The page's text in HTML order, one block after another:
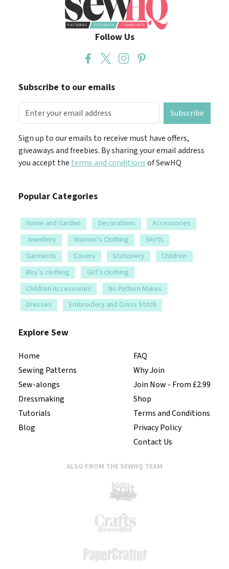
Follow Us
Subscribe to our emails
Subscribe
Sign up to our emails to receive must have offers,
giveaways and freebies. By sharing your email address
you accept the terms and conditionsof SewHQ
Popular Categories
Home and Garden Decorations
Accessories
Jewellery
Women’s Clothing
Skirts
Garments
Covers Stationery
Children
Boy’s clothing
Girl’s clothing
Children Accessories
No Pattern Makes
Dresses
Embroidery and Cross Stitch
Explore Sew
Home
Sewing Patterns
Sew-alongs
Dressmaking
Tutorials
Blog
FAQ
Why Join
Join Now - From £2.99
Shop
Terms and Conditions
Privacy Policy
Contact Us
ALSO FROM THE SEWHQ TEAM